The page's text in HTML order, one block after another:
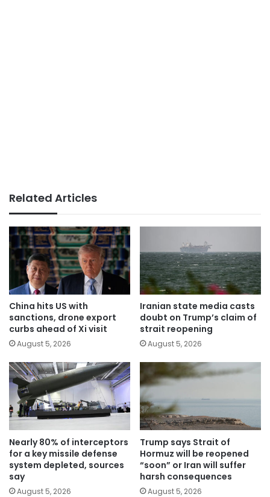
Related Articles
China hits US with
sanctions, drone export
curbs ahead of Xi visit
August 5, 2026
Iranian state media casts
doubt on Trump’s claim of
strait reopening
August 5, 2026
Nearly 80% of interceptors
for a key missile defense
system depleted, sources
say
August 5, 2026
Trump says Strait of
Hormuz will be reopened
“soon” or Iran will suffer
harsh consequences
August 5, 2026